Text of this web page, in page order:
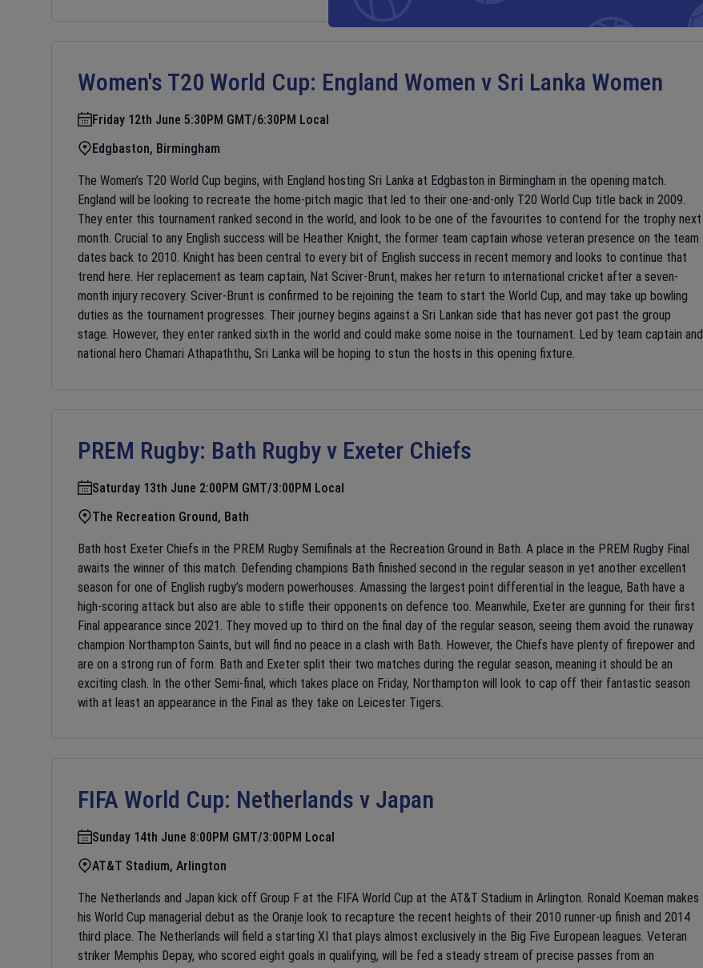
Women's T20 World Cup: England Women v Sri Lanka Women
Friday 12th June 5:30PM GMT/6:30PM Local
Edgbaston, Birmingham
The Women’s T20 World Cup begins, with England hosting Sri Lanka at Edgbaston in Birmingham in the opening match.
England will be looking to recreate the home-pitch magic that led to their one-and-only T20 World Cup title back in 2009.
They enter this tournament ranked second in the world, and look to be one of the favourites to contend for the trophy next
month. Crucial to any English success will be Heather Knight, the former team captain whose veteran presence on the team
dates back to 2010. Knight has been central to every bit of English success in recent memory and looks to continue that
trend here. Her replacement as team captain, Nat Sciver-Brunt, makes her return to international cricket after a seven-
month injury recovery. Sciver-Brunt is confirmed to be rejoining the team to start the World Cup, and may take up bowling
duties as the tournament progresses. Their journey begins against a Sri Lankan side that has never got past the group
stage. However, they enter ranked sixth in the world and could make some noise in the tournament. Led by team captain and
national hero Chamari Athapaththu, Sri Lanka will be hoping to stun the hosts in this opening fixture.
PREM Rugby: Bath Rugby v Exeter Chiefs
Saturday 13th June 2:00PM GMT/3:00PM Local
The Recreation Ground, Bath
Bath host Exeter Chiefs in the PREM Rugby Semifinals at the Recreation Ground in Bath. A place in the PREM Rugby Final
awaits the winner of this match. Defending champions Bath finished second in the regular season in yet another excellent
season for one of English rugby’s modern powerhouses. Amassing the largest point differential in the league, Bath have a
high-scoring attack but also are able to stifle their opponents on defence too. Meanwhile, Exeter are gunning for their first
Final appearance since 2021. They moved up to third on the final day of the regular season, seeing them avoid the runaway
champion Northampton Saints, but will find no peace in a clash with Bath. However, the Chiefs have plenty of firepower and
are on a strong run of form. Bath and Exeter split their two matches during the regular season, meaning it should be an
exciting clash. In the other Semi-final, which takes place on Friday, Northampton will look to cap off their fantastic season
with at least an appearance in the Final as they take on Leicester Tigers.
FIFA World Cup: Netherlands v Japan
Sunday 14th June 8:00PM GMT/3:00PM Local
AT&T Stadium, Arlington
The Netherlands and Japan kick off Group F at the FIFA World Cup at the AT&T Stadium in Arlington. Ronald Koeman makes
his World Cup managerial debut as the Oranje look to recapture the recent heights of their 2010 runner-up finish and 2014
third place. The Netherlands will field a starting XI that plays almost exclusively in the Big Five European leagues. Veteran
striker Memphis Depay, who scored eight goals in qualifying, will be fed a steady stream of precise passes from an